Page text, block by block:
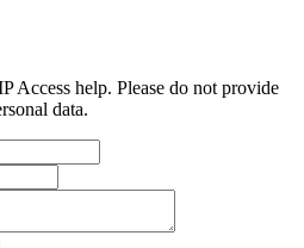
Access help. Please do not provide
data.